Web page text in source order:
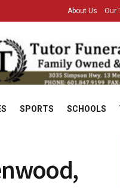
About Us Our
SPORTS SCHOOLS